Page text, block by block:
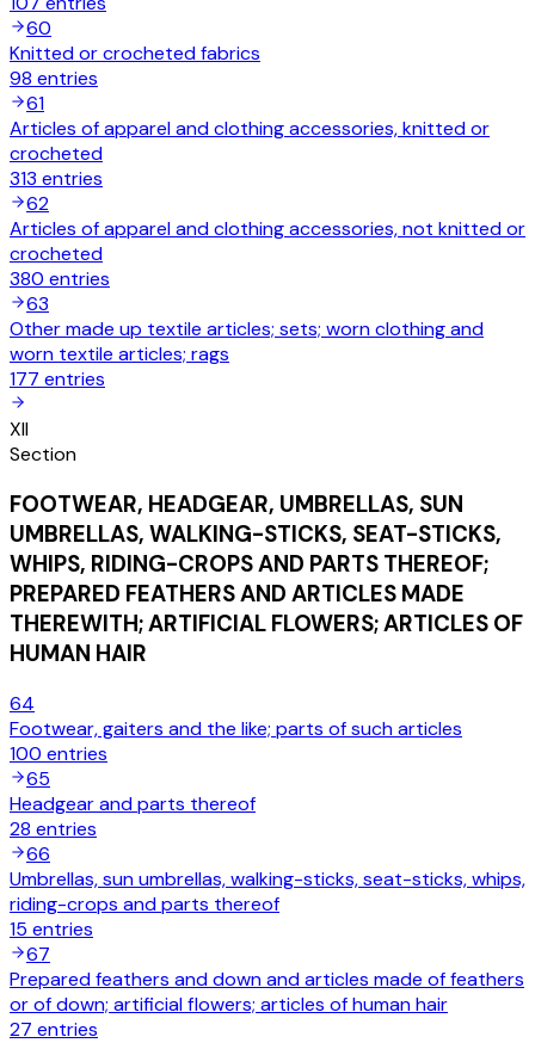
60
Knitted or crocheted fabrics
98 entries
61
Articles of apparel and clothing accessories, knitted or
crocheted
313 entries
62
Articles of apparel and clothing accessories, not knitted or
crocheted
380 entries
63
Other made up textile articles; sets; worn clothing and
worn textile articles; rags
177 entries
XII
Section
FOOTWEAR, HEADGEAR, UMBRELLAS, SUN
UMBRELLAS, WALKING-STICKS, SEAT-STICKS,
WHIPS, RIDING-CROPS AND PARTS THEREOF;
PREPARED FEATHERS AND ARTICLES MADE
THEREWITH; ARTIFICIAL FLOWERS; ARTICLES OF
HUMAN HAIR
64
Footwear, gaiters and the like; parts of such articles
100 entries
65
Headgear and parts thereof
28 entries
66
Umbrellas, sun umbrellas, walking-sticks, seat-sticks, whips,
riding-crops and parts thereof
15 entries
67
Prepared feathers and down and articles made of feathers
or of down; artificial flowers; articles of human hair
27 entries